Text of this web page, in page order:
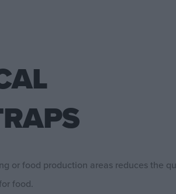
or food production areas reduces the
food.